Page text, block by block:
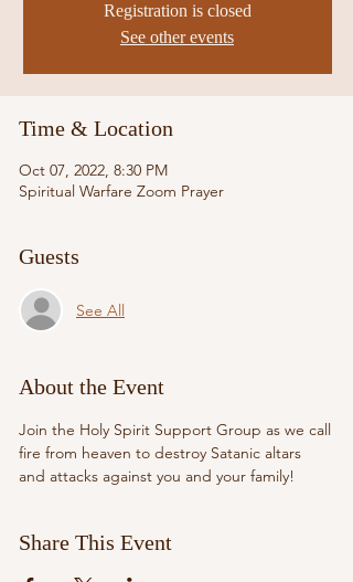
Registration is closed
See other events
Time & Location
Oct 07, 2022, 8:30 PM
Spiritual Warfare Zoom Prayer
Guests
See All
About the Event
Join the Holy Spirit Support Group as we call
fire from heaven to destroy Satanic altars
and attacks against you and your family!
Share This Event